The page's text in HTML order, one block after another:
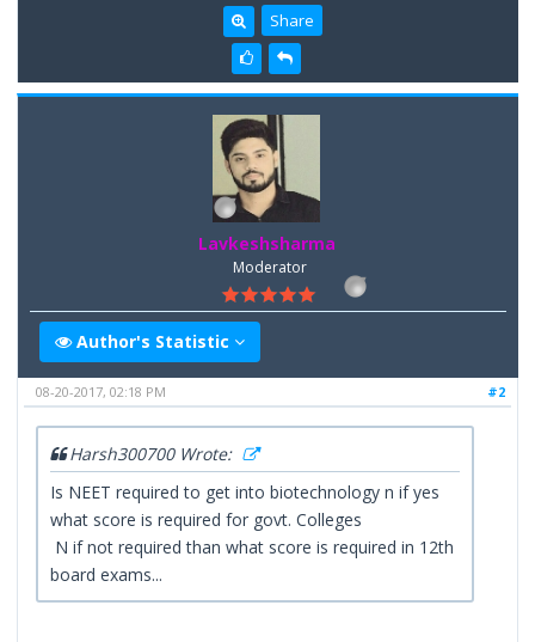
Share
Lavkeshsharma
Moderator
Author's Statistic
#2
08-20-2017, 02:18 PM
Harsh300700 Wrote:
Is NEET required to get into biotechnology n if yes
what score is required for govt. Colleges
N if not required than what score is required in 12th
board exams...